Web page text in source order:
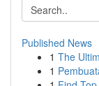
Published News
1 The
1